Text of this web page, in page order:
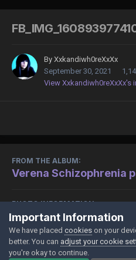
By Xxkandiwh0reXxXx
September 30, 2021
View Xxkandiwh0reXxXx's
FROM THE ALBUM:
Verena Schizophrenia
PHOTO INFORMATION
View photo
Important Information
We have placed cookies on your
better. You can adjust your cookie
you're okay to continue.